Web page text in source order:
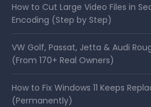
How to Cut Large Video Files in
Encoding (Step by Step)
VW Golf, Passat, Jetta & Audi
(From 170+ Real Owners)
How to Fix Windows 11 Keeps
(Permanently)